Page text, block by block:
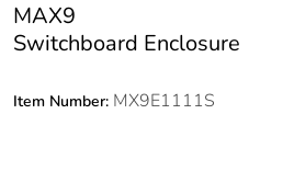
MAX9
Switchboard Enclosure
Item Number: MX9E1111S